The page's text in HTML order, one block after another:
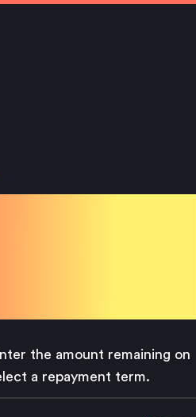
the amount remaining on
a repayment term.